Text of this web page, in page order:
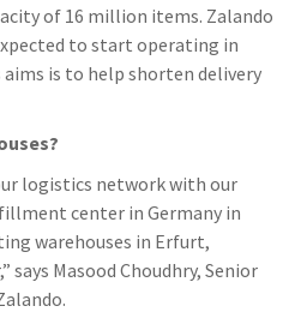
of 16 million items. Zalando
to start operating in
is to help shorten delivery
logistics network with our
center in Germany in
warehouses in Erfurt,
says Masood Choudhry, Senior